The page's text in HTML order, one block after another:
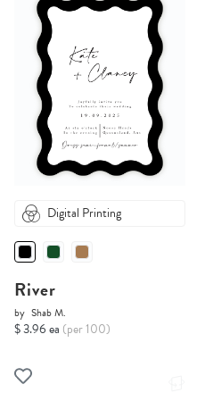
Digital Printing
River
by Shab M.
$ 3.96 ea (per 100)